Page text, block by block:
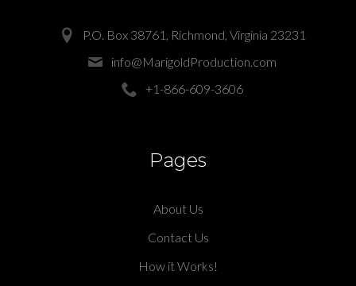
P.O. Box 38761, Richmond, Virginia 23231
info@MarigoldProduction.com
+1-866-609-3606
Pages
About Us
Contact Us
How it Works!